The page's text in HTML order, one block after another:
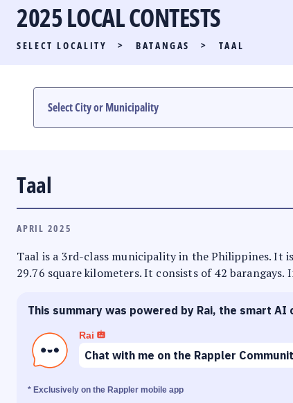
PARTY LIST RACE
LOCAL RACES
MULTIMEDIA
2025 LOCAL CONTESTS
SELECT LOCALITY > BATANGAS > TAAL
Taal
APRIL 2025
Taal is a 3rd-class municipality in the Philippines. It
29.76 square kilometers. It consists of 42
This summary was powered by Rai, the smart AI
Rai
Chat with me on the Rappler
* Exclusively on the Rappler mobile app